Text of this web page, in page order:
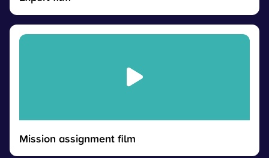
Mission assignment film